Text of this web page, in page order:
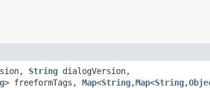
String dialogVersion,
> freeformTags, Map<String,​Map<String,​